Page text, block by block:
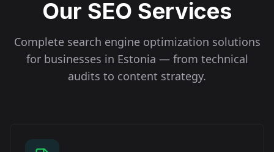
Our SEO Services
Complete search engine optimization solutions
for businesses in Estonia — from technical
audits to content strategy.